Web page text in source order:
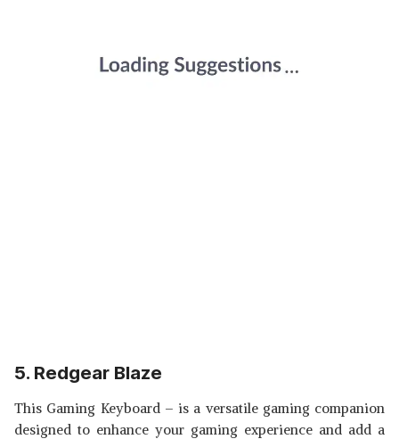
5. Redgear Blaze
This Gaming Keyboard – is a versatile gaming companion
designed to enhance your gaming experience and add a